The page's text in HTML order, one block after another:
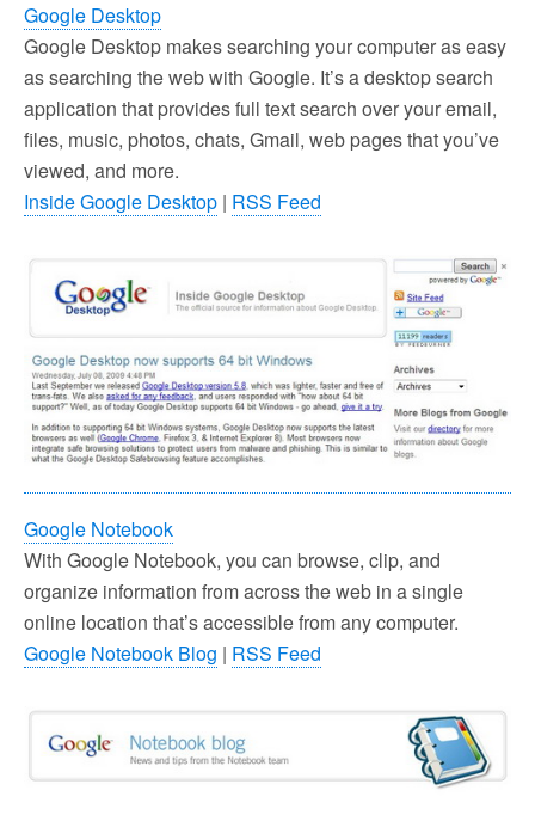
Google Desktop
Google Desktop makes searching your computer as easy
as searching the web with Google. It’s a desktop search
application that provides full text search over your email,
files, music, photos, chats, Gmail, web pages that you’ve
viewed, and more.
Inside Google Desktop | RSS Feed
Google Notebook
With Google Notebook, you can browse, clip, and
organize information from across the web in a single
online location that’s accessible from any computer.
Google Notebook Blog | RSS Feed